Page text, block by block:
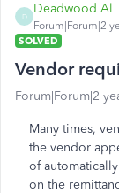
D
Deadwood Al
Forum|Forum|2
SOLVED
Vendor
Forum|Forum|2
Many times,
the vendor
of
on the